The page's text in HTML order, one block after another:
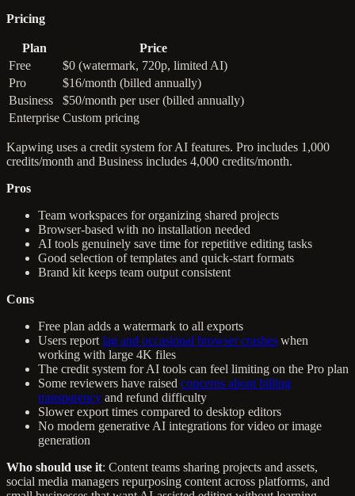
Pricing
Plan
Price
Free
$0 (watermark, 720p, limited AI)
Pro
$16/month (billed annually)
Business
$50/month per user (billed annually)
Enterprise Custom pricing
Kapwing uses a credit system for AI features. Pro includes 1,000
credits/month and Business includes 4,000 credits/month.
Pros
Team workspaces for organizing shared projects
Browser-based with no installation needed
AI tools genuinely save time for repetitive editing tasks
Good selection of templates and quick-start formats
Brand kit keeps team output consistent
Cons
Free plan adds a watermark to all exports
Users report lag and occasional browser crashes when
working with large 4K files
The credit system for AI tools can feel limiting on the Pro plan
Some reviewers have raised concerns about billing
transparency and refund difficulty
Slower export times compared to desktop editors
No modern generative AI integrations for video or image
generation
Who should use it: Content teams sharing projects and assets,
social media managers repurposing content across platforms, and